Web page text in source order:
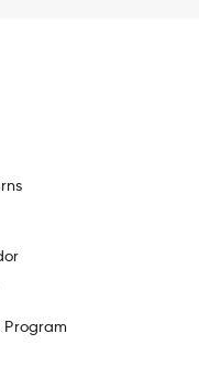
Program